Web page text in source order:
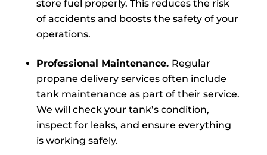
store fuel properly. This reduces the risk
of accidents and boosts the safety of your
operations.
Professional Maintenance. Regular
propane delivery services often include
tank maintenance as part of their service.
We will check your tank’s condition,
inspect for leaks, and ensure everything
is working safely.